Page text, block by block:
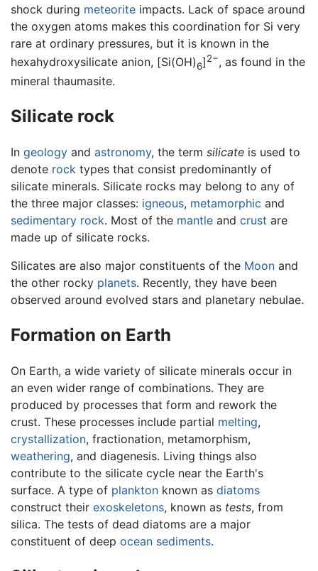
shock during meteorite impacts. Lack of space around
the oxygen atoms makes this coordination for Si very
rare at ordinary pressures, but it is known in the
hexahydroxysilicate anion, [Si(OH)6]2−, as found in the
mineral thaumasite.
Silicate rock
In geology and astronomy, the term silicate is used to
denote rock types that consist predominantly of
silicate minerals. Silicate rocks may belong to any of
the three major classes: igneous, metamorphic and
sedimentary rock. Most of the mantle and crust are
made up of silicate rocks.
Silicates are also major constituents of the Moon and
the other rocky planets. Recently, they have been
observed around evolved stars and planetary nebulae.
Formation on Earth
On Earth, a wide variety of silicate minerals occur in
an even wider range of combinations. They are
produced by processes that form and rework the
crust. These processes include partial melting,
crystallization, fractionation, metamorphism,
weathering, and diagenesis. Living things also
contribute to the silicate cycle near the Earth's
surface. A type of plankton known as diatoms
construct their exoskeletons, known as tests, from
silica. The tests of dead diatoms are a major
constituent of deep ocean sediments.